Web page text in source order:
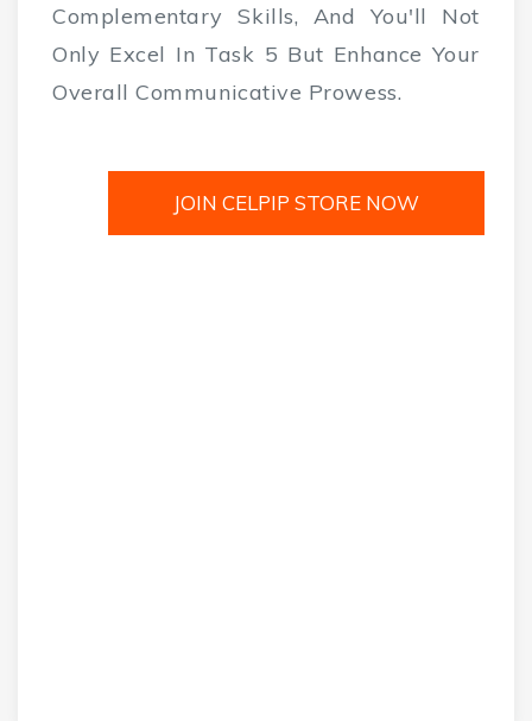
Complementary Skills, And You'll Not
Only Excel In Task 5 But Enhance Your
Overall Communicative Prowess.
JOIN CELPIP STORE NOW